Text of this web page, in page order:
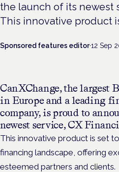
the launch of its newest
This innovative product
Sponsored features editor·12 Sep
CanXChange, the largest
in Europe and a leading
company, is proud to
newest service, CX
This innovative product is set
financing landscape, offering
esteemed partners and clients.